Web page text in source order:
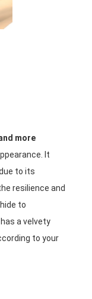
more
It
to its
resilience and
to
a velvety
to your